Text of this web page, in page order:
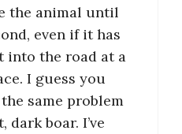
the animal until
even if it has
into the road at a
I guess you
same problem
dark boar. I’ve